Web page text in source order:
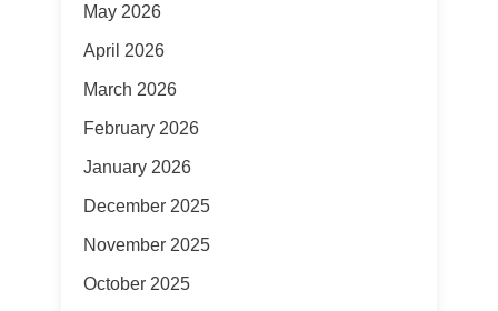
May 2026
April 2026
March 2026
February 2026
January 2026
December 2025
November 2025
October 2025